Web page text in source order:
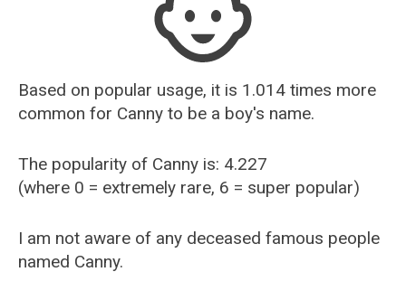
Who is Your Alter Ego?
Recently Added Male Names
Recently Added Female Names
Based on popular usage, it is 1.014 times more
common for Canny to be a boy's name.
The popularity of Canny is: 4.227
(where 0 = extremely rare, 6 = super popular)
I am not aware of any deceased famous people
named Canny.